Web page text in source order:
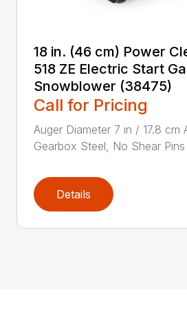
18 in. (46 cm) Power
518 ZE Electric Start
Snowblower (38475)
Call for Pricing
Auger Diameter 7 in / 17.8 cm
Gearbox Steel, No Shear Pins
Details